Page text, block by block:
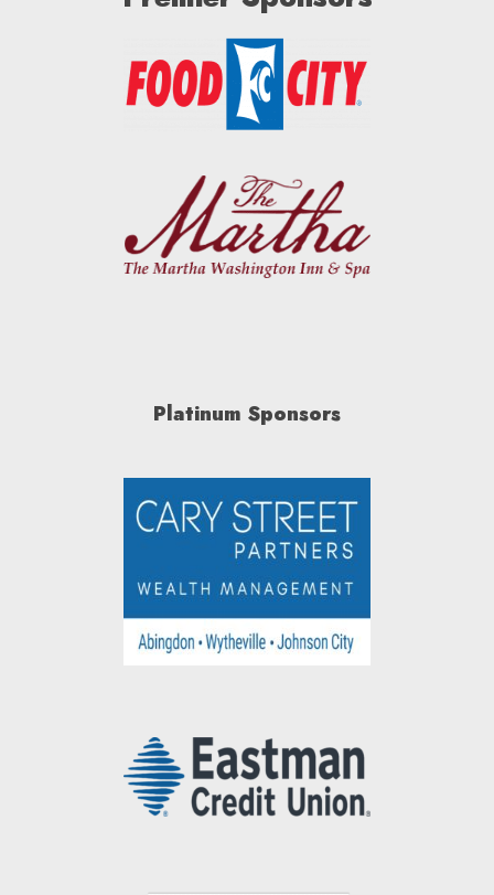
Platinum Sponsors